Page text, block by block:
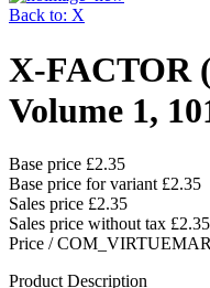
Back to: X
X-FACTOR
Volume 1,
Base price £2.35
Base price for variant £2.35
Sales price £2.35
Sales price without tax £2.35
Price /
Product Description